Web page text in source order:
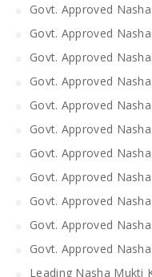
Govt. Approved
Govt. Approved
Govt. Approved
Govt. Approved
Govt. Approved
Govt. Approved
Govt. Approved
Govt. Approved
Govt. Approved
Govt. Approved
Govt. Approved
Leading Nasha Mukti